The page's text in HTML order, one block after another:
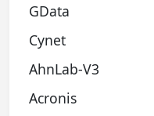
GData
Cynet
AhnLab-V3
Acronis